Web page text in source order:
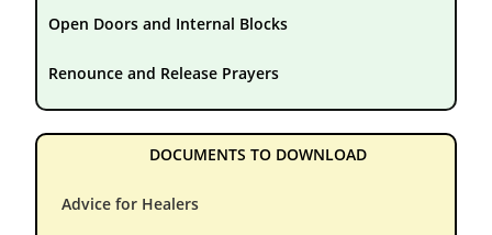
Open Doors and Internal Blocks
Renounce and Release Prayers
DOCUMENTS TO DOWNLOAD
Advice for Healers